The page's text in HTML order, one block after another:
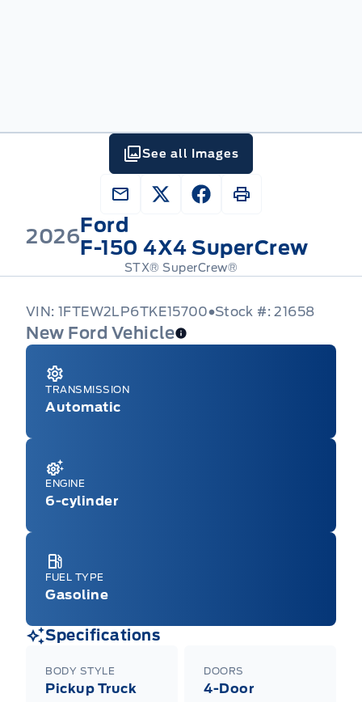
2026Ford
F-150 4X4 SuperCrew
STX® SuperCrew®
See all Images
VIN: 1FTEW2LP6TKE15700 Stock #: 21658
New Ford Vehicle
TRANSMISSION
Automatic
ENGINE
6-cylinder
FUEL TYPE
Gasoline
Specifications
BODY STYLE
Pickup Truck
DOORS
4-Door